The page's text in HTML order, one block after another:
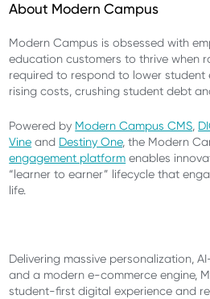
About Modern Campus
Modern Campus is obsessed with
education customers to thrive when
required to respond to lower student
rising costs, crushing student debt
Powered by Modern Campus CMS
Vine and Destiny One, the Modern
engagement platform enables
“learner to earner” lifecycle that
life.
Delivering massive personalization,
and a modern e-commerce engine,
student-first digital experience and